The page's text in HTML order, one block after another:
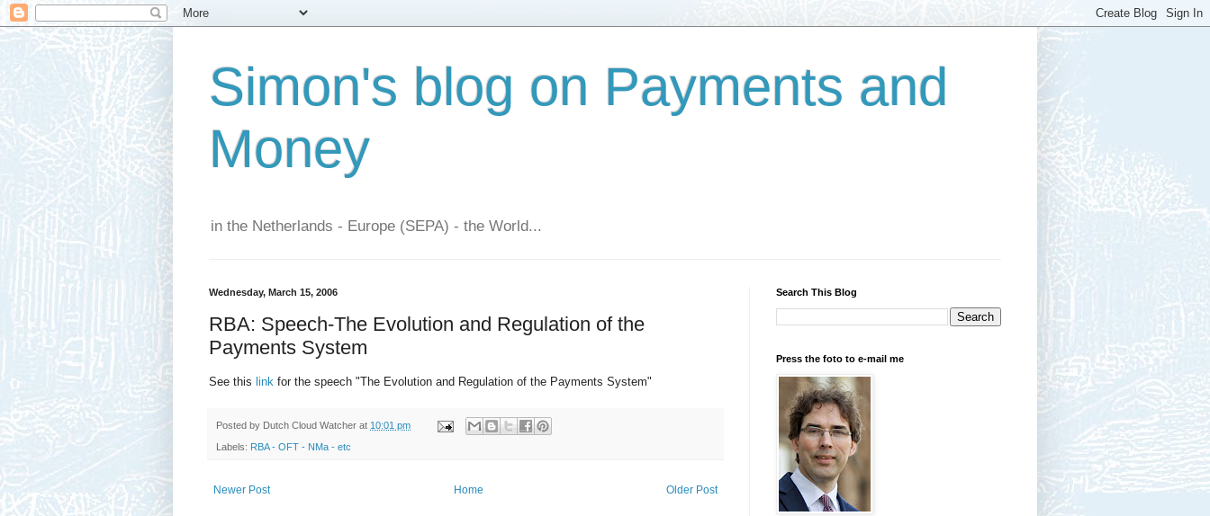
Simon's blog on Payments and
Money
in the Netherlands - Europe (SEPA) - the World...
Wednesday, March 15, 2006
RBA: Speech-The Evolution and Regulation of the
Payments System
See this link for the speech "The Evolution and Regulation of the Payments System"
Posted by Dutch Cloud Watcher at 10:01 pm
Labels: RBA - OFT - NMa - etc
Newer Post Older Post
Home
Search This Blog
Press the foto to e-mail me